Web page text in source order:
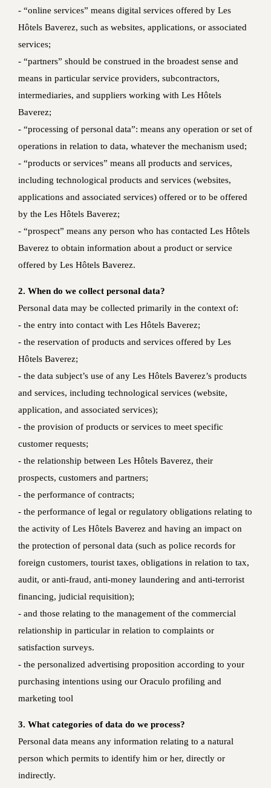
- “online services” means digital services offered by Les
Hôtels Baverez, such as websites, applications, or associated
services;
- “partners” should be construed in the broadest sense and
means in particular service providers, subcontractors,
intermediaries, and suppliers working with Les Hôtels
Baverez;
- “processing of personal data”: means any operation or set of
operations in relation to data, whatever the mechanism used;
- “products or services” means all products and services,
including technological products and services (websites,
applications and associated services) offered or to be offered
by the Les Hôtels Baverez;
- “prospect” means any person who has contacted Les Hôtels
Baverez to obtain information about a product or service
offered by Les Hôtels Baverez.
2. When do we collect personal data?
Personal data may be collected primarily in the context of:
‐ the entry into contact with Les Hôtels Baverez;
‐ the reservation of products and services offered by Les
Hôtels Baverez;
‐ the data subject’s use of any Les Hôtels Baverez’s products
and services, including technological services (website,
application, and associated services);
‐ the provision of products or services to meet specific
customer requests;
‐ the relationship between Les Hôtels Baverez, their
prospects, customers and partners;
‐ the performance of contracts;
‐ the performance of legal or regulatory obligations relating to
the activity of Les Hôtels Baverez and having an impact on
the protection of personal data (such as police records for
foreign customers, tourist taxes, obligations in relation to tax,
audit, or anti-fraud, anti-money laundering and anti-terrorist
financing, judicial requisition);
‐ and those relating to the management of the commercial
relationship in particular in relation to complaints or
satisfaction surveys.
- the personalized advertising proposition according to your
purchasing intentions using our Oraculo profiling and
marketing tool
3. What categories of data do we process?
Personal data means any information relating to a natural
person which permits to identify him or her, directly or
indirectly.